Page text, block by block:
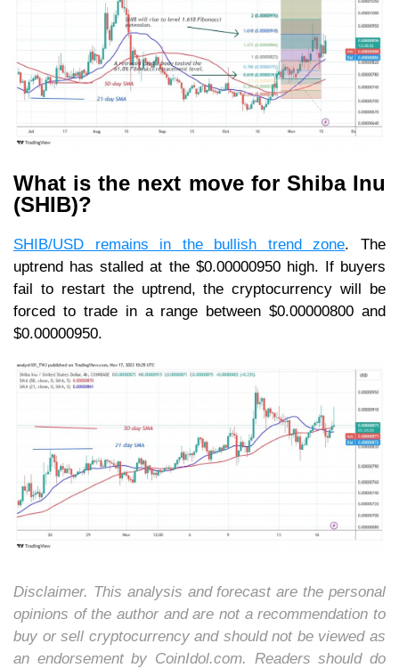
What is the next move for Shiba Inu
(SHIB)?
SHIB/USD remains in the bullish trend zone. The
uptrend has stalled at the $0.00000950 high. If buyers
fail to restart the uptrend, the cryptocurrency will be
forced to trade in a range between $0.00000800 and
$0.00000950.
Disclaimer. This analysis and forecast are the personal
opinions of the author and are not a recommendation to
buy or sell cryptocurrency and should not be viewed as
an endorsement by CoinIdol.com. Readers should do